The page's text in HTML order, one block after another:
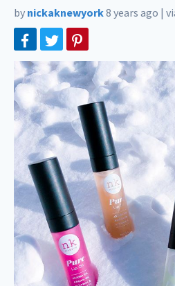
by nickaknewyork8 years ago |